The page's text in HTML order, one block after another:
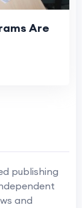
Are
publishing
and